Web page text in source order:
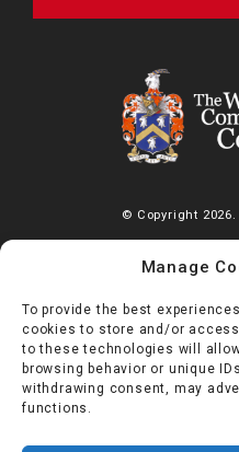
Manage
To provide the best
cookies to store and/or
to these technologies will
browsing behavior or unique
withdrawing consent, may
functions.
© Copyright
The Worshipful Company of